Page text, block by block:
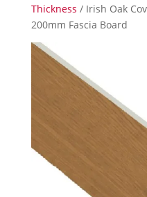
Thickness / Irish Oak
200mm Fascia Board